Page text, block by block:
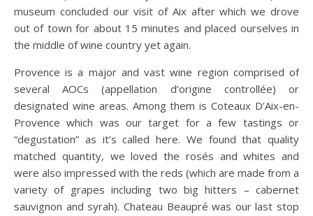
museum concluded our visit of Aix after which we drove
out of town for about 15 minutes and placed ourselves in
the middle of wine country yet again.
Provence is a major and vast wine region comprised of
several AOCs (appellation d’origine controllée) or
designated wine areas. Among them is Coteaux D’Aix-en-
Provence which was our target for a few tastings or
“degustation” as it’s called here. We found that quality
matched quantity, we loved the rosés and whites and
were also impressed with the reds (which are made from a
variety of grapes including two big hitters – cabernet
sauvignon and syrah). Chateau Beaupré was our last stop